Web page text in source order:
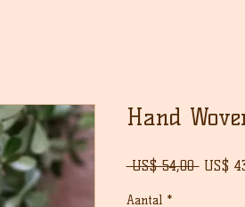
Hand
US$ 54,00 US$
Aantal *